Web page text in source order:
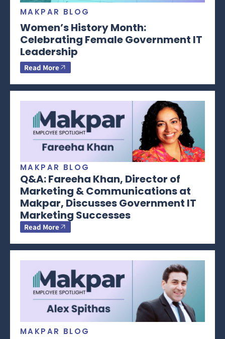
MAKPAR BLOG
Women’s History Month:
Celebrating Female Government IT
Leadership
Read More
MAKPAR BLOG
Q&A: Fareeha Khan, Director of
Marketing & Communications at
Makpar, Discusses Government IT
Marketing Successes
Read More
MAKPAR BLOG